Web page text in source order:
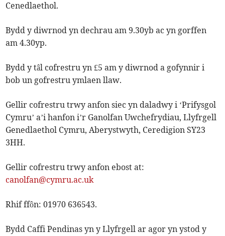
Cenedlaethol.
Bydd y diwrnod yn dechrau am 9.30yb ac yn gorffen
am 4.30yp.
Bydd y tâl cofrestru yn £5 am y diwrnod a gofynnir i
bob un gofrestru ymlaen llaw.
Gellir cofrestru trwy anfon siec yn daladwy i ‘Prifysgol
Cymru’ a’i hanfon i’r Ganolfan Uwchefrydiau, Llyfrgell
Genedlaethol Cymru, Aberystwyth, Ceredigion SY23
3HH.
Gellir cofrestru trwy anfon ebost at:
canolfan@cymru.ac.uk
Rhif ffôn: 01970 636543.
Bydd Caffi Pendinas yn y Llyfrgell ar agor yn ystod y